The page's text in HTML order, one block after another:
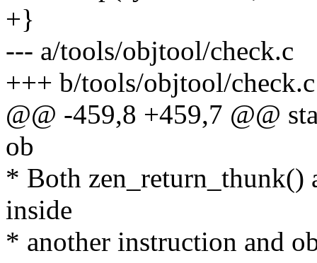
+}
--- a/tools/objtool/check.c
+++ b/tools/objtool/check.c
@@ -459,8 +459,7 @@
ob
* Both zen_return_thunk()
inside
* another instruction and